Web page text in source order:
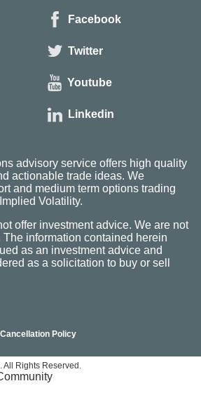
Facebook
Twitter
Youtube
Linkedin
advisory service offers high quality
actionable trade ideas. We
and medium term options trading
Volatility.
offer investment advice. We are not
information contained herein
as an investment advice and
as a solicitation to buy or sell
Cancellation Policy
All Rights Reserved.